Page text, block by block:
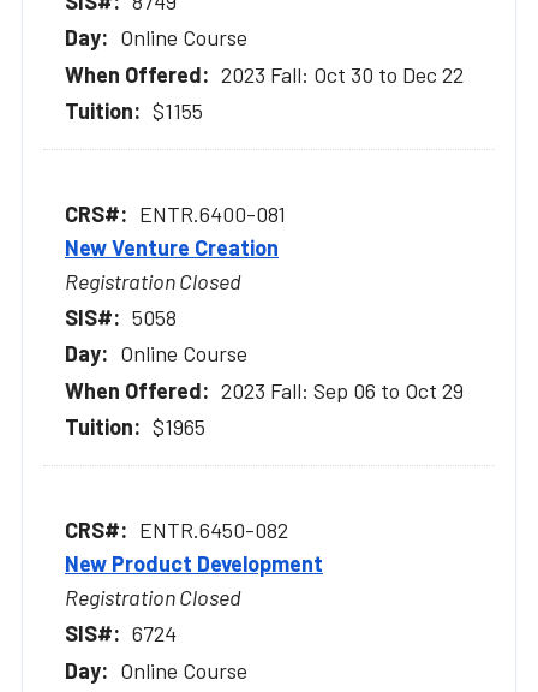
Online Course
2023 Fall: Oct 30 to Dec 22
$1155
ENTR.6400-081
New Venture Creation
Registration Closed
5058
Online Course
2023 Fall: Sep 06 to Oct 29
$1965
ENTR.6450-082
New Product Development
Registration Closed
6724
Online Course